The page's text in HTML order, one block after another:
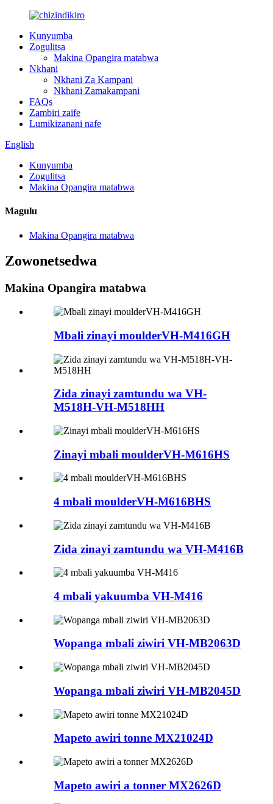
Kunyumba
Zogulitsa
Makina Opangira matabwa
Nkhani
Nkhani Za Kampani
Nkhani Zamakampani
FAQs
Zambiri zaife
Lumikizanani nafe
English
Kunyumba
Zogulitsa
Makina Opangira matabwa
Magulu
Makina Opangira matabwa
Zowonetsedwa
Makina Opangira matabwa
Mbali zinayi moulderVH-M416GH
Zida zinayi zamtundu wa VH-
M518H-VH-M518HH
Zinayi mbali moulderVH-M616HS
4 mbali moulderVH-M616BHS
Zida zinayi zamtundu wa VH-M416B
4 mbali yakuumba VH-M416
Wopanga mbali ziwiri VH-MB2063D
Wopanga mbali ziwiri VH-MB2045D
Mapeto awiri tonne MX21024D
Mapeto awiri a tonner MX2626D